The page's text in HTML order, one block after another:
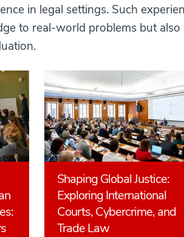
in legal settings. Such
to real-world problems but
Shaping Global Justice:
Exploring International
Courts, Cybercrime, and
Trade Law